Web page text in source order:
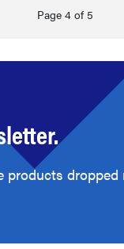
Page 4 of 5
products